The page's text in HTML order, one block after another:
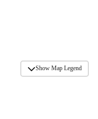
Show Map Legend